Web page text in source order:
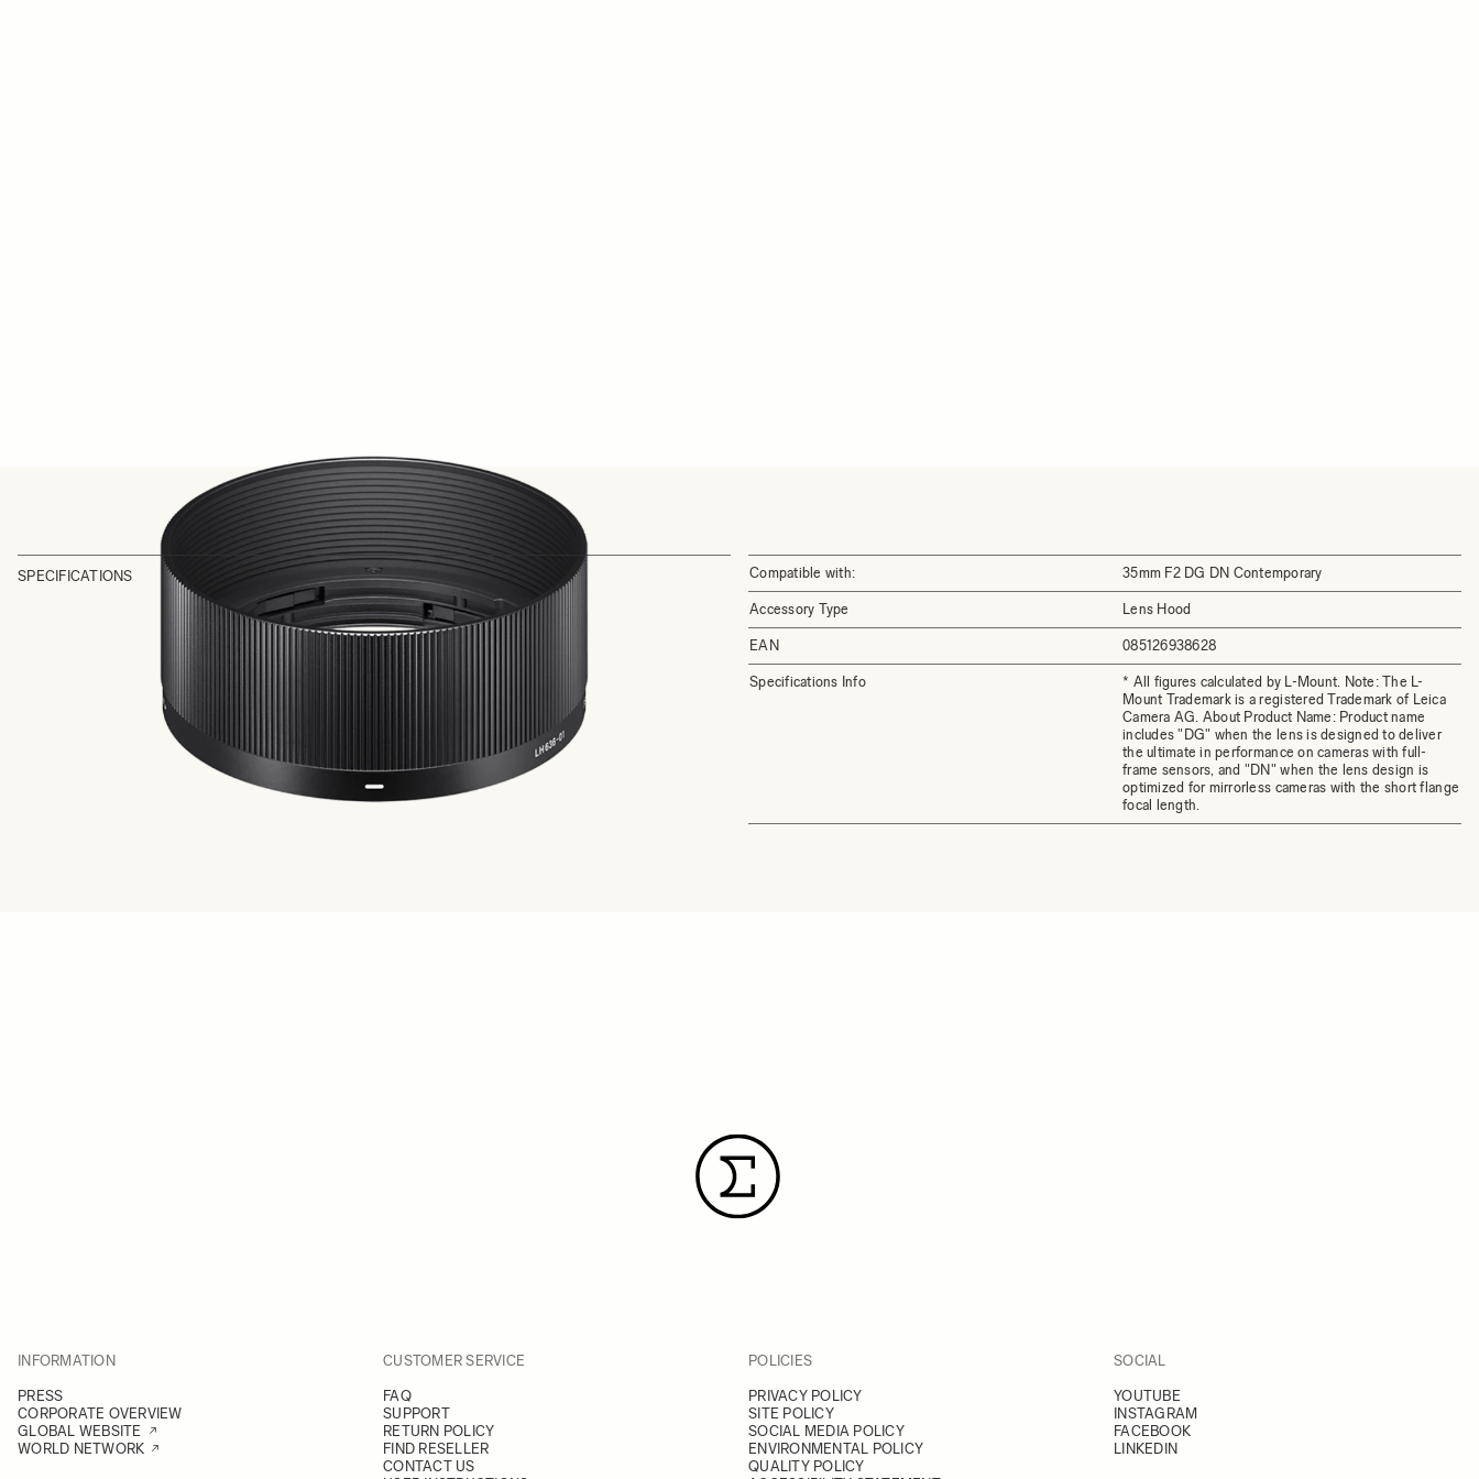
SPECIFICATIONS Compatible with: 35mm F2 DG DN Contemporary
Accessory Type Lens Hood
EAN 085126938628
Specifications Info
* All figures calculated by L-Mount. Note: The L-
Mount Trademark is a registered Trademark of Leica
Camera AG. About Product Name: Product name
includes "DG" when the lens is designed to deliver
the ultimate in performance on cameras with full-
frame sensors, and "DN" when the lens design is
optimized for mirrorless cameras with the short flange
focal length.
INFORMATION
PRESS
CORPORATE OVERVIEW
GLOBAL WEBSITE
WORLD NETWORK
CUSTOMER SERVICE
FAQ
SUPPORT
RETURN POLICY
FIND RESELLER
CONTACT US
POLICIES
PRIVACY POLICY
SITE POLICY
SOCIAL MEDIA POLICY
ENVIRONMENTAL POLICY
QUALITY POLICY
SOCIAL
YOUTUBE
INSTAGRAM
FACEBOOK
LINKEDIN